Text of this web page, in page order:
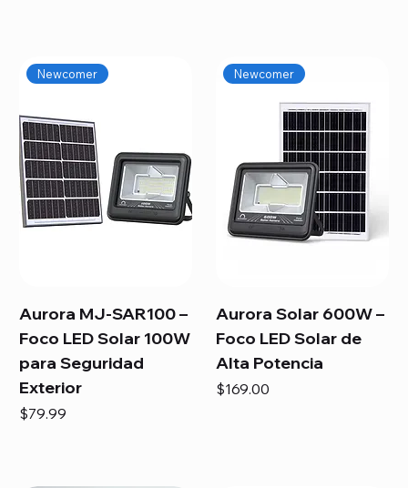
Newcomer
Aurora MJ-SAR100 –
Foco LED Solar 100W
para Seguridad
Exterior
Price
$79.99
Newcomer
Aurora Solar 600W –
Foco LED Solar de
Alta Potencia
Price
$169.00